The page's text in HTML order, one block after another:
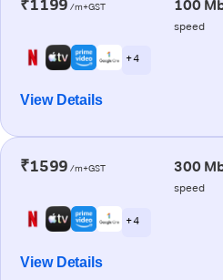
₹1199 /m+GST 100
speed
+ 4
View Details
₹1599 /m+GST 300
speed
+ 4
View Details